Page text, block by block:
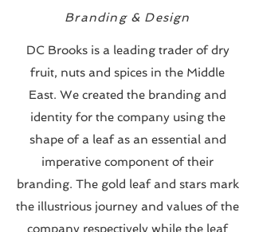
Branding & Design
DC Brooks is a leading trader of dry
fruit, nuts and spices in the Middle
East. We created the branding and
identity for the company using the
shape of a leaf as an essential and
imperative component of their
branding. The gold leaf and stars mark
the illustrious journey and values ofthe
company respectively while the leaf